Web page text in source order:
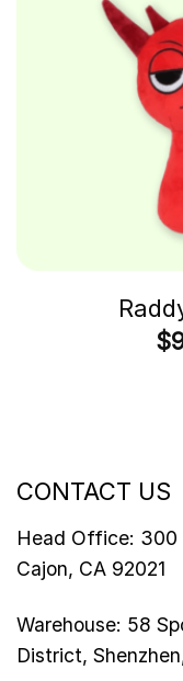
$
CONTACT US
Head Office: 300
Cajon, CA 92021
Warehouse: 58
District,